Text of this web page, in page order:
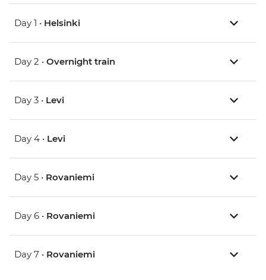
Day 1 • Helsinki
Day 2 • Overnight train
Day 3 • Levi
Day 4 • Levi
Day 5 • Rovaniemi
Day 6 • Rovaniemi
Day 7 • Rovaniemi